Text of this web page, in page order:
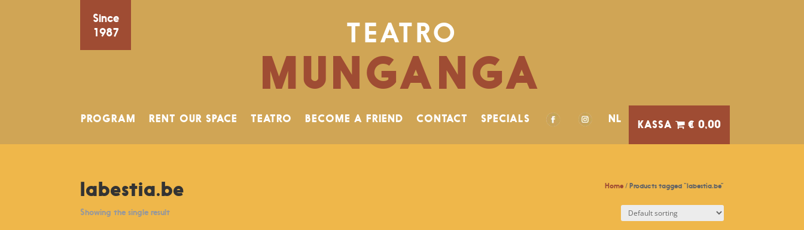
Since
1987
TEATRO
MUNGANGA
PROGRAM RENT OUR SPACE TEATRO BECOME A FRIEND CONTACT SPECIALS NL € 0,00
Home/ Products tagged “labestia.be”
labestia.be
Showing the single result